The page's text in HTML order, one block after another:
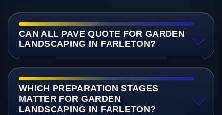
CAN ALL PAVE QUOTE FOR GARDEN
LANDSCAPING IN FARLETON?
WHICH PREPARATION STAGES
MATTER FOR GARDEN
LANDSCAPING IN FARLETON?